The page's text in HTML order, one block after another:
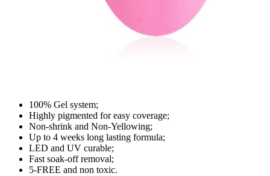
100% Gel system;
Highly pigmented for easy coverage;
Non-shrink and Non-Yellowing;
Up to 4 weeks long lasting formula;
LED and UV curable;
Fast soak-off removal;
5-FREE and non toxic.